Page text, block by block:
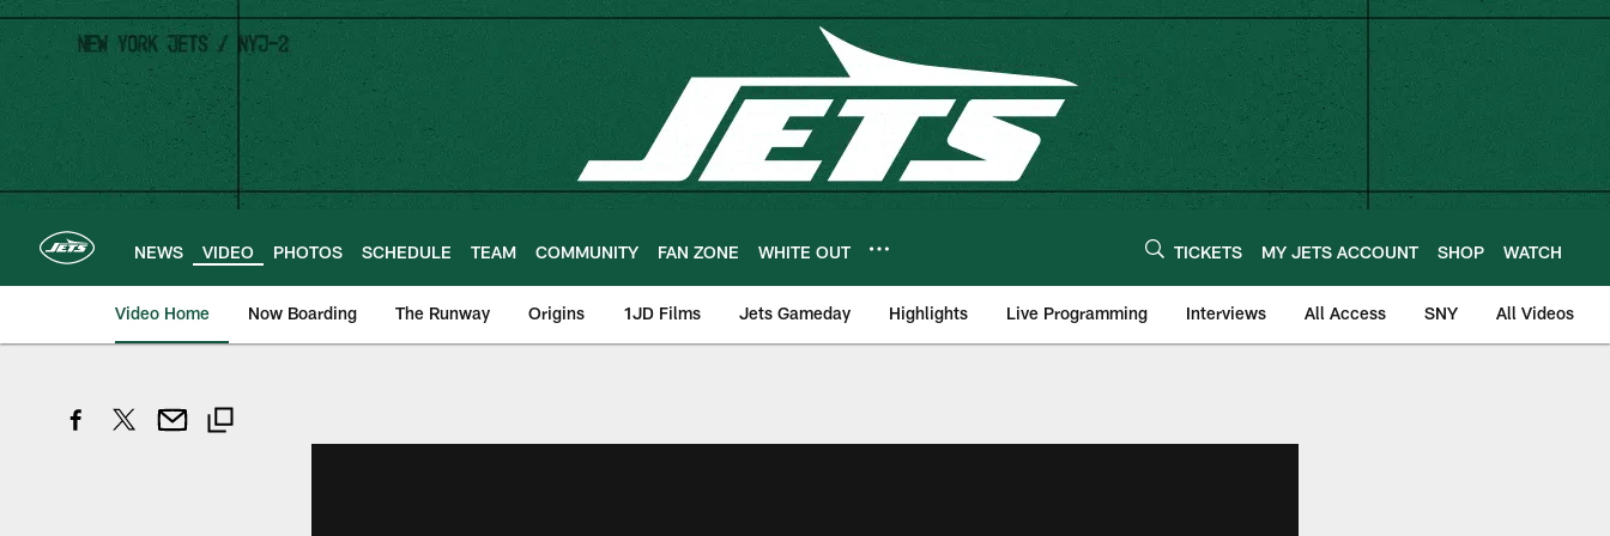
Skip
main
content
NEWS VIDEO PHOTOS SCHEDULE TEAM COMMUNITY FAN ZONE WHITE OUT TICKETS MY JETS ACCOUNT SHOP WATCH
Video Home Now Boarding The Runway Origins 1JD Films Jets Gameday Highlights Live Programming Interviews All Access SNY All Videos